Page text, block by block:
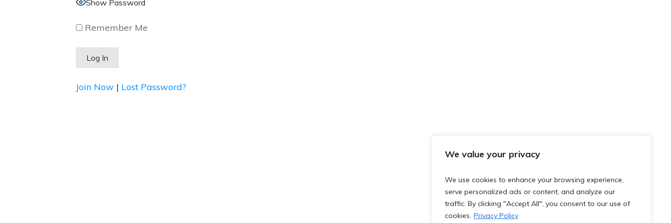
We value your privacy
We use cookies to enhance your browsing experience,
serve personalized ads or content, and analyze our
traffic. By clicking "Accept All", you consent to our use of
cookies. Privacy Policy
Show Password
Remember Me
Join Now | Lost Password?